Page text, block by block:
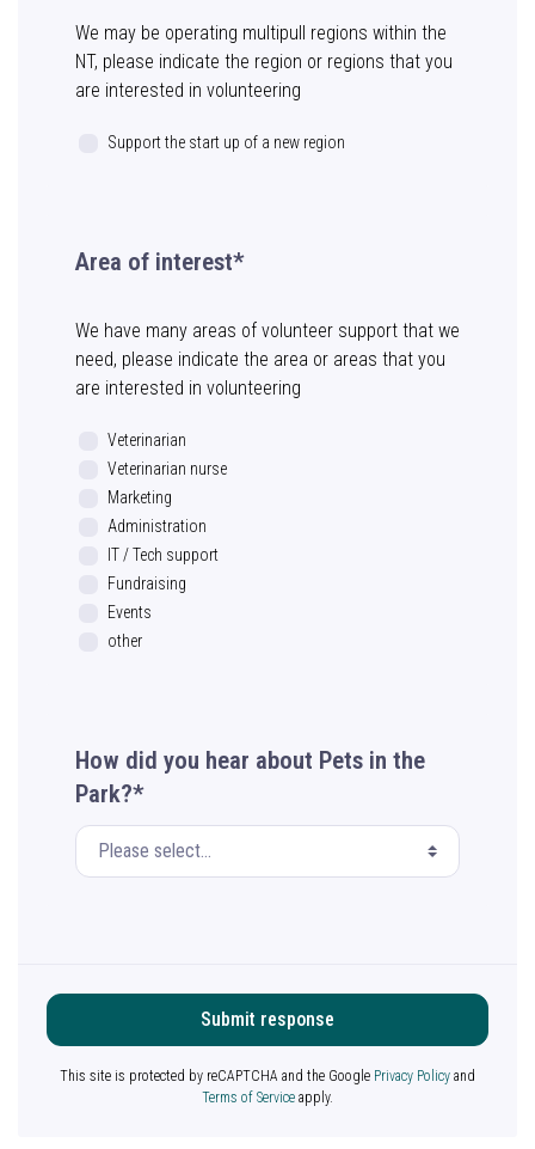
We may be operating multipull regions within the
NT, please indicate the region or regions that you
are interested in volunteering
Support the start up of a new region
Area of interest*
We have many areas of volunteer support that we
need, please indicate the area or areas that you
are interested in volunteering
Veterinarian
Veterinarian nurse
Marketing
Administration
IT / Tech support
Fundraising
Events
other
How did you hear about Pets in the
Park?*
Submit response
This site is protected by reCAPTCHA and the Google Privacy Policy and
Terms of Service apply.